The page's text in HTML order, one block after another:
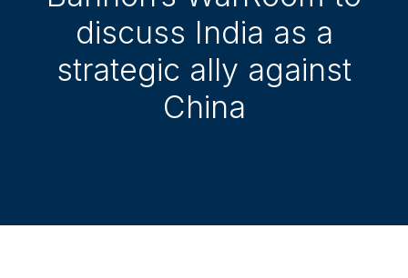
discuss India as a
strategic ally against
China